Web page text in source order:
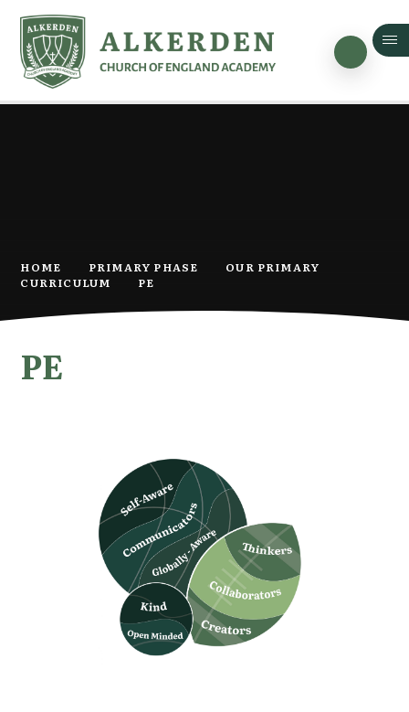
HOME PRIMARY PHASE
OUR PRIMARY
CURRICULUM
PE
PE